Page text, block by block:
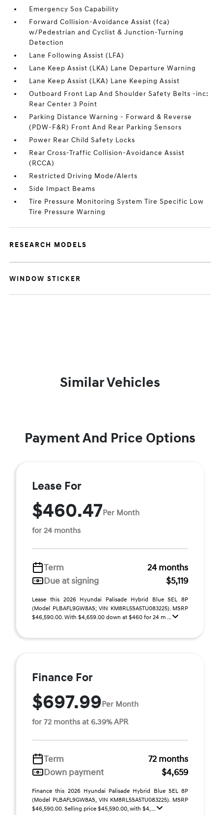
Emergency Sos Capability
Forward Collision-Avoidance Assist (fca)
w/Pedestrian and Cyclist & Junction-Turning
Detection
Lane Following Assist (LFA)
Lane Keep Assist (LKA) Lane Departure Warning
Lane Keep Assist (LKA) Lane Keeping Assist
Outboard Front Lap And Shoulder Safety Belts -inc:
Rear Center 3 Point
Parking Distance Warning - Forward & Reverse
(PDW-F&R) Front And Rear Parking Sensors
Power Rear Child Safety Locks
Rear Cross-Traffic Collision-Avoidance Assist
(RCCA)
Restricted Driving Mode/Alerts
Side Impact Beams
Tire Pressure Monitoring System Tire Specific Low
Tire Pressure Warning
RESEARCH MODELS
WINDOW STICKER
Similar Vehicles
Payment And Price Options
Lease For
$460.47Per Month
for 24 months
Term
24 months
Due at signing
$5,119
Lease this 2026 Hyundai Palisade Hybrid Blue SEL 8P
(Model PLBAFL9GW8AS; VIN KM8RL5SA5TU083225). MSRP
$46,590.00. With $4,659.00 down at $460 for 24 m ...
Finance For
$697.99Per Month
for 72 months at 6.39% APR
Term
72 months
Down payment
$4,659
Finance this 2026 Hyundai Palisade Hybrid Blue SEL 8P
(Model PLBAFL9GW8AS, VIN KM8RL5SA5TU083225). MSRP
$46,590.00. Selling price $45,590.00, with $4, ...